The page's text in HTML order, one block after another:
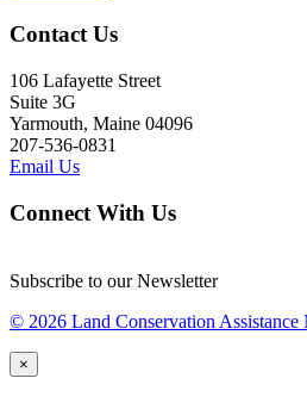
Contact Us
106 Lafayette Street
Suite 3G
Yarmouth, Maine 04096
207-536-0831
Email Us
Connect With Us
Subscribe to our Newsletter
© 2026 Land Conservation
×